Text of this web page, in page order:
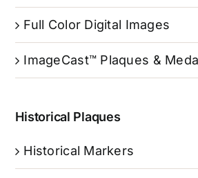
Full Color Digital Images
ImageCast™ Plaques &
Historical Plaques
Historical Markers